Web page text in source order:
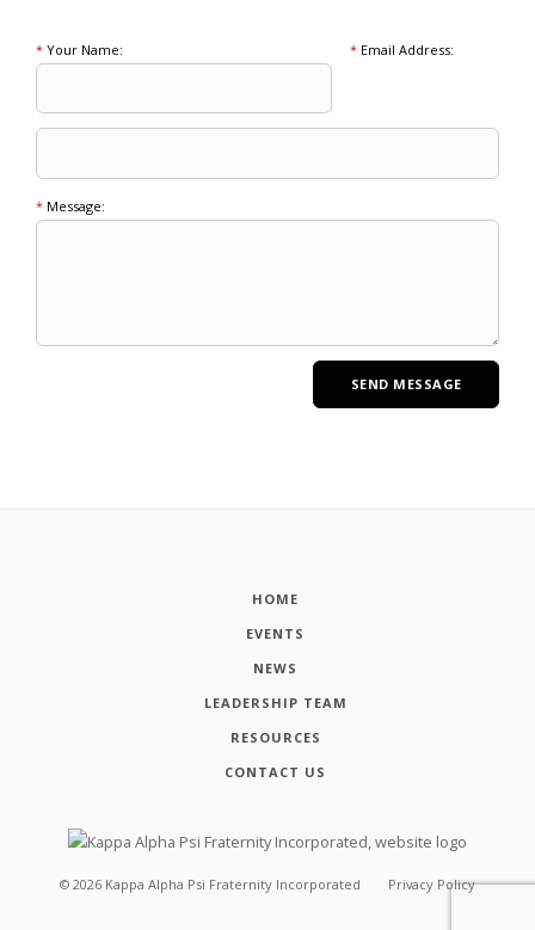
* Your Name: *Email Address:
* Message:
HOME
EVENTS
NEWS
LEADERSHIP TEAM
RESOURCES
CONTACT US
© 2026 Kappa Alpha Psi Fraternity Incorporated Privacy Policy